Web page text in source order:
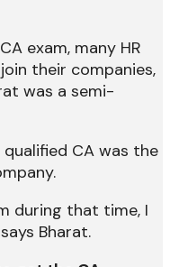
exam, many HR
their companies,
was a semi-
CA was the
during that time, I
Bharat.